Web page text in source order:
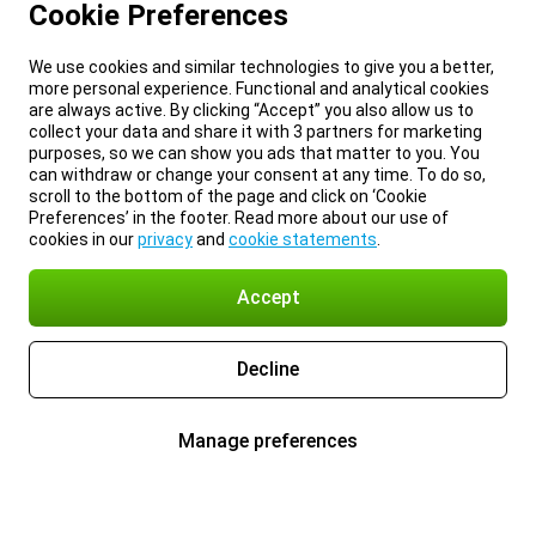
Cookie Preferences
We use cookies and similar technologies to give you a better,
more personal experience. Functional and analytical cookies
are always active. By clicking “Accept” you also allow us to
collect your data and share it with 3 partners for marketing
purposes, so we can show you ads that matter to you. You
can withdraw or change your consent at any time. To do so,
scroll to the bottom of the page and click on ‘Cookie
Preferences’ in the footer. Read more about our use of
cookies in ourprivacyand cookie statements
Accept
Decline
Manage preferences